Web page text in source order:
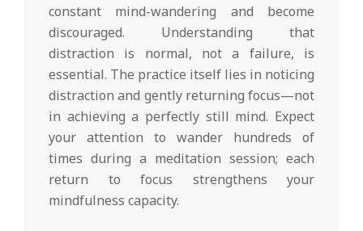
constant mind-wandering and become
discouraged. Understanding that
distraction is normal, not a failure, is
essential. The practice itself lies in noticing
distraction and gently returning focus—not
in achieving a perfectly still mind. Expect
your attention to wander hundreds of
times during a meditation session; each
return to focus strengthens your
mindfulness capacity.